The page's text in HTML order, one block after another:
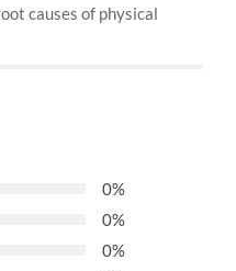
causes of physical
0%
0%
0%